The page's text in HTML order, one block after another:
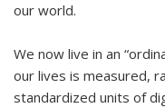
our world.
We now live in an
our lives is measured,
standardized units of